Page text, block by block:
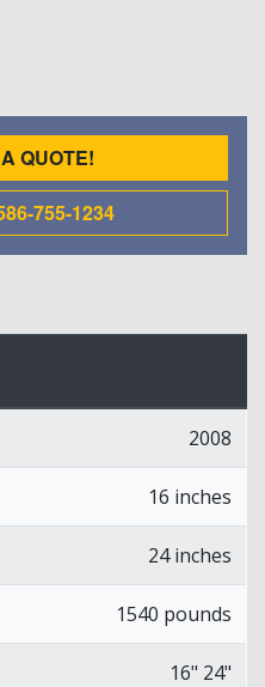
QUOTE!
755-1234
2008
16 inches
24 inches
1540 pounds
16" 24"